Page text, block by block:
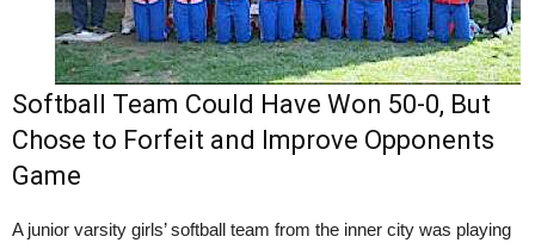
Softball Team Could Have Won 50-0, But
Chose to Forfeit and Improve Opponents
Game
A junior varsity girls’ softball team from the inner city was playing